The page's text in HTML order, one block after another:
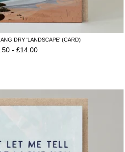
DRY 'LANDSCAPE' (CARD)
-£14.00